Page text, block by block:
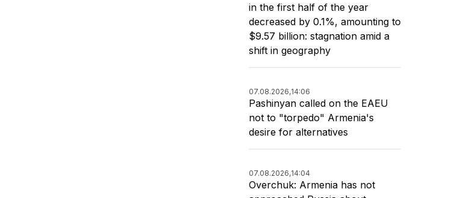
in the first half of the year
decreased by 0.1%, amounting to
$9.57 billion: stagnation amid a
shift in geography
07.08.2026,14:06
Pashinyan called on the EAEU
not to "torpedo" Armenia's
desire for alternatives
07.08.2026,14:04
Overchuk: Armenia has not